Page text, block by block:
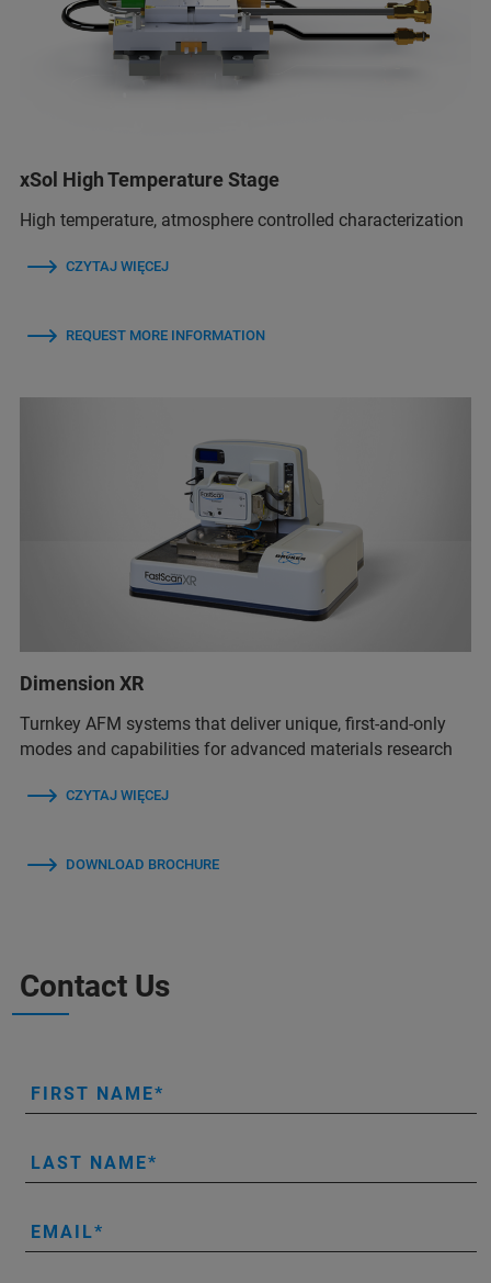
xSol High Temperature Stage
High temperature, atmosphere controlled characterization
CZYTAJ WIĘCEJ
REQUEST MORE INFORMATION
Dimension XR
Turnkey AFM systems that deliver unique, first-and-only
modes and capabilities for advanced materials research
CZYTAJ WIĘCEJ
DOWNLOAD BROCHURE
Contact Us
FIRST NAME
LAST NAME
EMAIL